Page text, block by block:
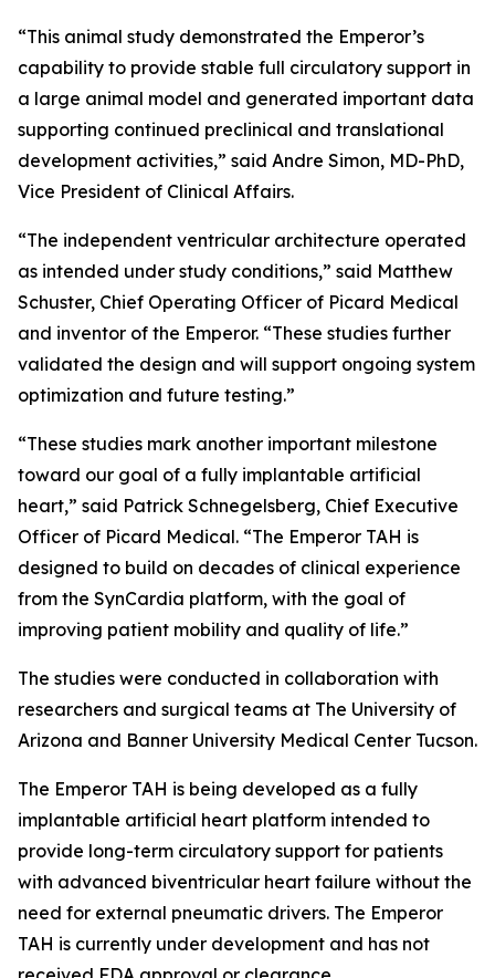
“This animal study demonstrated the Emperor’s
capability to provide stable full circulatory support in
a large animal model and generated important data
supporting continued preclinical and translational
development activities,” said Andre Simon, MD-PhD,
Vice President of Clinical Affairs.
“The independent ventricular architecture operated
as intended under study conditions,” said Matthew
Schuster, Chief Operating Officer of Picard Medical
and inventor of the Emperor. “These studies further
validated the design and will support ongoing system
optimization and future testing.”
“These studies mark another important milestone
toward our goal of a fully implantable artificial
heart,” said Patrick Schnegelsberg, Chief Executive
Officer of Picard Medical. “The Emperor TAH is
designed to build on decades of clinical experience
from the SynCardia platform, with the goal of
improving patient mobility and quality of life.”
The studies were conducted in collaboration with
researchers and surgical teams at The University of
Arizona and Banner University Medical Center Tucson.
The Emperor TAH is being developed as a fully
implantable artificial heart platform intended to
provide long-term circulatory support for patients
with advanced biventricular heart failure without the
need for external pneumatic drivers. The Emperor
TAH is currently under development and has not